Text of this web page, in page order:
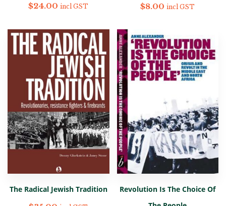
$24.00 incl GST
$8.00 incl GST
The Radical Jewish Tradition
Revolution Is The Choice Of